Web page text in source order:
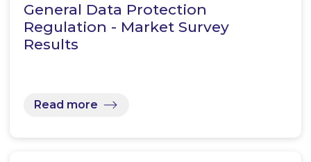
General Data Protection
Regulation - Market Survey
Results
Read more